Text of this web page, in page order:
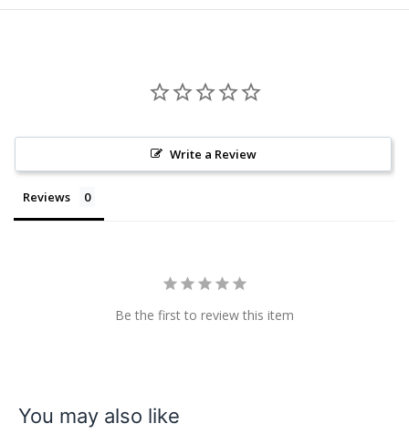
Write a Review
Reviews
Be the first to review this item
You may also like